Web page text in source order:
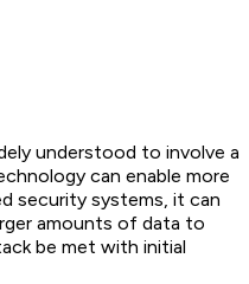
understood to involve a
can enable more
security systems, it can
amounts of data to
be met with initial